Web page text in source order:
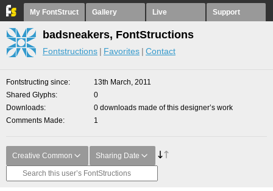
My FontStruct Gallery Live Support
badsneakers, FontStructions
Fontstructions Favorites Contact
Fontstructing since
13th March, 2011
Shared Glyphs
0
Downloads
0 downloads made of this designer’s work
Comments Made
1
Creative Common Sharing Date